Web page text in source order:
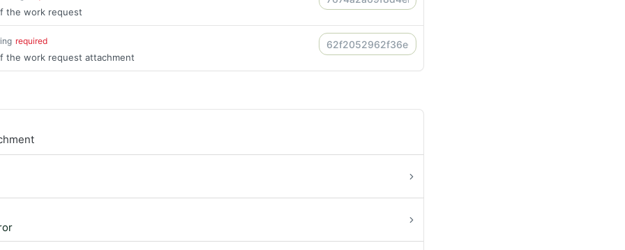
the work request
required
the work request attachment